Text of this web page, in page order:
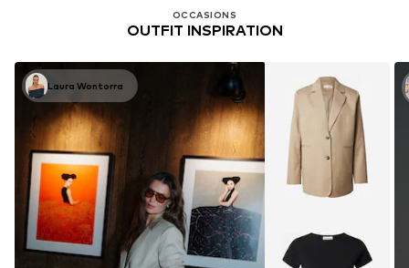
OCCASIONS
OUTFIT INSPIRATION
Laura Wontorra